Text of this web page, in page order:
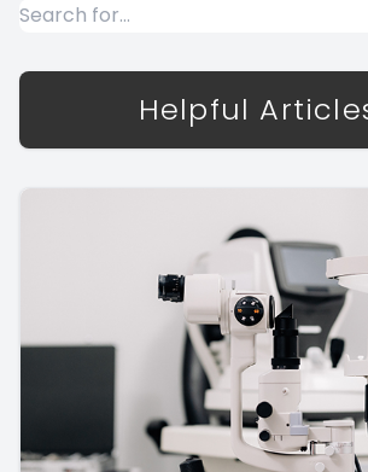
Helpful